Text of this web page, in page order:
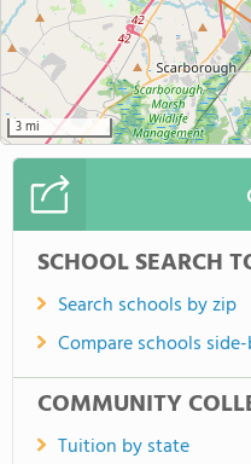
3 mi
SCHOOL SEARCH
Search schools by zip
Compare schools
COMMUNITY
Tuition by state